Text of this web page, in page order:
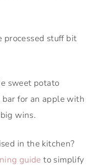
processed stuff bit
sweet potato
for an apple with
wins.
in the kitchen?
guide to simplify